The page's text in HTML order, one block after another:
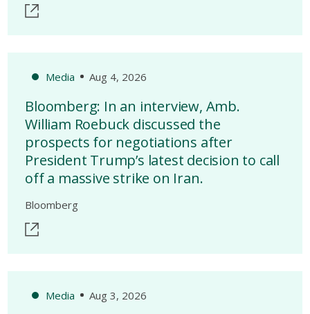
Media Aug 4, 2026
Bloomberg: In an interview, Amb.
William Roebuck discussed the
prospects for negotiations after
President Trump’s latest decision to call
off a massive strike on Iran.
Bloomberg
Media Aug 3, 2026